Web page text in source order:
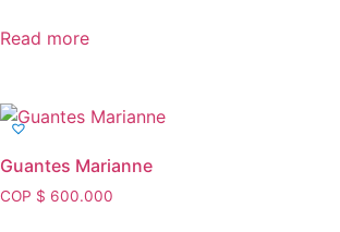
Read more
Guantes Marianne
COP $ 600.000